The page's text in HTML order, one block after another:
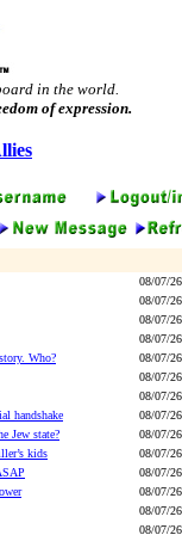
in the world.
of expression.
08/07/26
08/07/26
08/07/26
08/07/26
Who?
08/07/26
08/07/26
08/07/26
handshake
08/07/26
Jew state?
08/07/26
kids
08/07/26
08/07/26
08/07/26
08/07/26
08/07/26